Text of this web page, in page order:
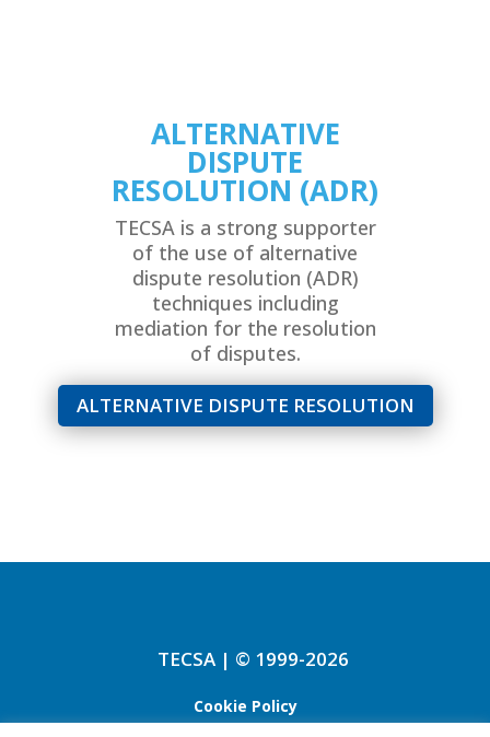
ALTERNATIVE
DISPUTE
RESOLUTION (ADR)
TECSA is a strong supporter
of the use of alternative
dispute resolution (ADR)
techniques including
mediation for the resolution
of disputes.
ALTERNATIVE DISPUTE RESOLUTION
TECSA | © 1999-2026
Cookie Policy